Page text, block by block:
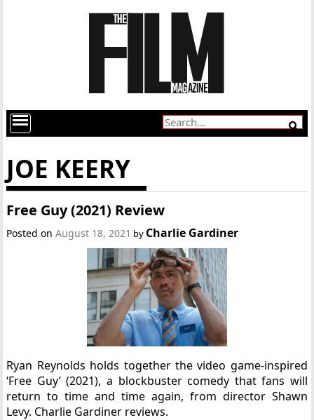
JOE KEERY
Free Guy (2021) Review
Posted onAugust 18, 2021 by Charlie Gardiner
Ryan Reynolds holds together the video game-inspired
‘Free Guy’ (2021), a blockbuster comedy that fans will
return to time and time again, from director Shawn
Levy. Charlie Gardiner reviews.